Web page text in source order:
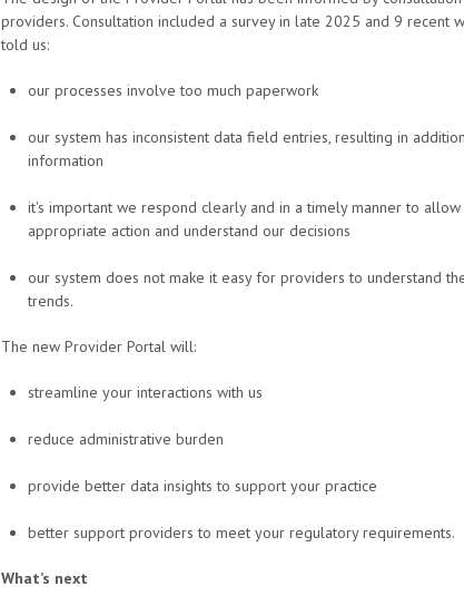
providers. Consultation included a survey in late 2025 and 9 recent
told us:
our processes involve too much paperwork
our system has inconsistent data field entries, resulting in
information
it's important we respond clearly and in a timely manner to
appropriate action and understand our decisions
our system does not make it easy for providers to understand
trends.
The new Provider Portal will:
streamline your interactions with us
reduce administrative burden
provide better data insights to support your practice
better support providers to meet your regulatory requirements.
What’s next